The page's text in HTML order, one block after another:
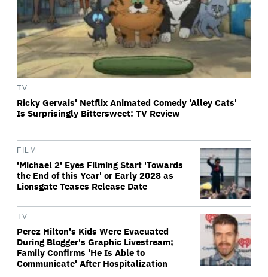
TV
Ricky Gervais' Netflix Animated Comedy 'Alley Cats'
Is Surprisingly Bittersweet: TV Review
FILM
'Michael 2' Eyes Filming Start 'Towards
the End of this Year' or Early 2028 as
Lionsgate Teases Release Date
TV
Perez Hilton's Kids Were Evacuated
During Blogger's Graphic Livestream;
Family Confirms 'He Is Able to
Communicate' After Hospitalization